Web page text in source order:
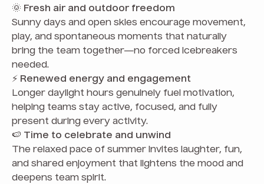
🌞 Fresh air and outdoor freedom
Sunny days and open skies encourage movement,
play, and spontaneous moments that naturally
bring the team together—no forced icebreakers
needed.
⚡ Renewed energy and engagement
Longer daylight hours genuinely fuel motivation,
helping teams stay active, focused, and fully
present during every activity.
🍉 Time to celebrate and unwind
The relaxed pace of summer invites laughter, fun,
and shared enjoyment that lightens the mood and
deepens team spirit.